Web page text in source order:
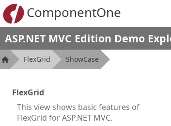
ComponentOne
ASP.NET MVC Edition Demo
FlexGrid ShowCase
FlexGrid
This view shows basic features of
FlexGrid for ASP.NET MVC.